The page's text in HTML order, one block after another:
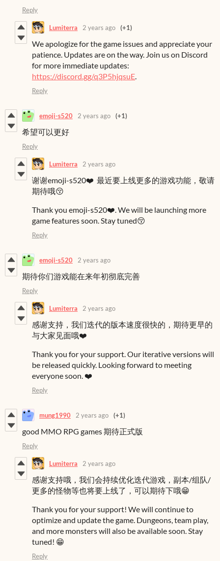
Reply
Lumiterra 2 years ago (+1)
We apologize for the game issues and appreciate your
patience. Updates are on the way. Join us on Discord
for more immediate updates:
https://discord.gg/q3P5hjqsuE.
Reply
emoji-s520 2 years ago (+1)
希望可以更好
Reply
Lumiterra 2 years ago
谢谢emoji-s520❤️ 最近要上线更多的游戏功能，敬请
期待哦😚
Thank you emoji-s520❤️. We will be launching more
game features soon. Stay tuned😚
Reply
emoji-s520 2 years ago
期待你们游戏能在来年初彻底完善
Reply
Lumiterra 2 years ago
感谢支持，我们迭代的版本速度很快的，期待更早的
与大家见面哦❤️
Thank you for your support. Our iterative versions will
be released quickly. Looking forward to meeting
everyone soon. ❤️
Reply
mung1990 2 years ago (+1)
good MMO RPG games 期待正式版
Reply
Lumiterra 2 years ago
感谢支持哦，我们会持续优化迭代游戏，副本/组队/
更多的怪物等也将要上线了，可以期待下哦😁
Thank you for your support! We will continue to
optimize and update the game. Dungeons, team play,
and more monsters will also be available soon. Stay
tuned! 😁
Reply